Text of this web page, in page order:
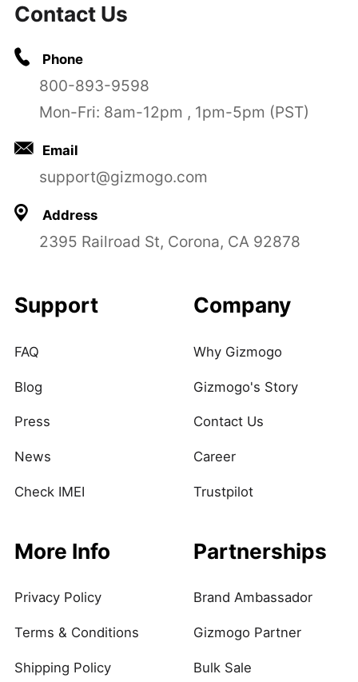
Contact Us
Phone
800-893-9598
Mon-Fri: 8am-12pm , 1pm-5pm (PST)
Email
support@gizmogo.com
Address
2395 Railroad St, Corona, CA 92878
Support
FAQ
Blog
Press
News
Check IMEI
Company
Why Gizmogo
Gizmogo's Story
Contact Us
Career
Trustpilot
More Info
Privacy Policy
Terms & Conditions
Shipping Policy
Partnerships
Brand Ambassador
Gizmogo Partner
Bulk Sale